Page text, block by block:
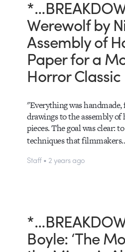
Werewolf by
Assembly of
Paper for a
Horror Classic
"Everything was
drawings to the assembly of
pieces. The goal was clear:
techniques that
Staff • 2 years ago
Boyle: ‘The